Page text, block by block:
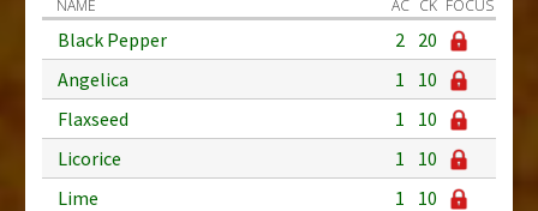
NAME AC CK FOCUS
Black Pepper 2 20
Angelica
1
10
Flaxseed
1
10
Licorice
1
10
Lime
1
10